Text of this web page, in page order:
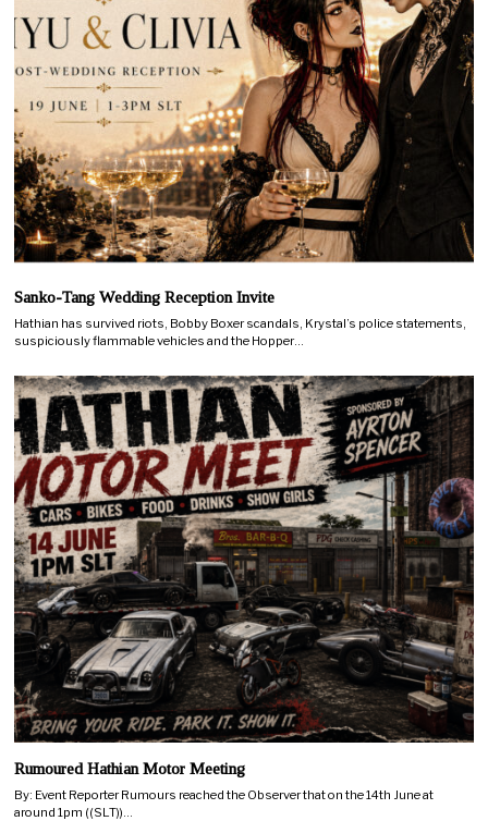
Sanko-Tang Wedding Reception Invite
Hathian has survived riots, Bobby Boxer scandals, Krystal’s police statements,
suspiciously flammable vehicles and the Hopper…
Rumoured Hathian Motor Meeting
By: Event Reporter Rumours reached the Observer that on the 14th June at
around 1pm ((SLT))…